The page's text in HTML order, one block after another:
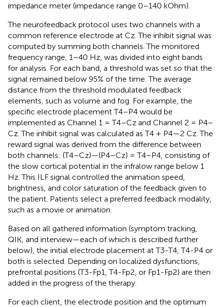
impedance meter (impedance range 0–140 kOhm).
The neurofeedback protocol uses two channels with a
common reference electrode at Cz. The inhibit signal was
computed by summing both channels. The monitored
frequency range, 1–40 Hz, was divided into eight bands
for analysis. For each band, a threshold was set so that the
signal remained below 95% of the time. The average
distance from the threshold modulated feedback
elements, such as volume and fog. For example, the
specific electrode placement T4–P4 would be
implemented as Channel 1 = T4–Cz and Channel 2 = P4–
Cz. The inhibit signal was calculated as T4 + P4—2 Cz. The
reward signal was derived from the difference between
both channels: (T4–Cz)—(P4–Cz) = T4–P4, consisting of
the slow cortical potential in the infralow range below 1
Hz. This ILF signal controlled the animation speed,
brightness, and color saturation of the feedback given to
the patient. Patients select a preferred feedback modality,
such as a movie or animation.
Based on all gathered information (symptom tracking,
QIK, and interview—each of which is described further
below), the initial electrode placement at T3-T4, T4-P4 or
both is selected. Depending on localized dysfunctions,
prefrontal positions (T3-Fp1, T4-Fp2, or Fp1-Fp2) are then
added in the progress of the therapy.
For each client, the electrode position and the optimum